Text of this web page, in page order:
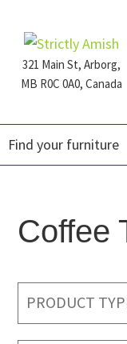
primary
navigation
main
content
footer321 Main St, Arborg,
MB R0C 0A0, Canada
Furniture
Coffee
PRODUCT